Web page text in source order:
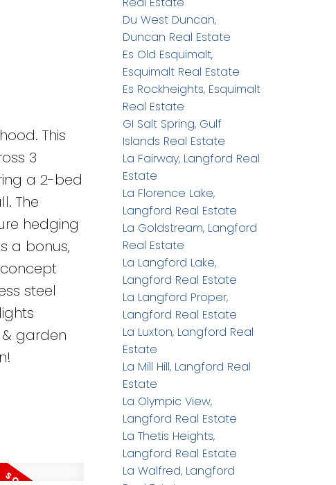
This
3
a 2-bed
The
hedging
a bonus,
steel
garden
Du West Duncan,
Duncan Real Estate
Es Old Esquimalt,
Esquimalt Real Estate
Es Rockheights, Esquimalt
Real Estate
GI Salt Spring, Gulf
Islands Real Estate
La Fairway, Langford Real
Estate
La Florence Lake,
Langford Real Estate
La Goldstream, Langford
Real Estate
La Langford Lake,
Langford Real Estate
La Langford Proper,
Langford Real Estate
La Luxton, Langford Real
Estate
La Mill Hill, Langford Real
Estate
La Olympic View,
Langford Real Estate
La Thetis Heights,
Langford Real Estate
La Walfred, Langford